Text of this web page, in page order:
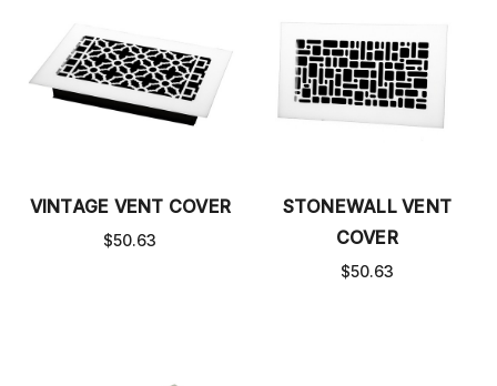
VINTAGE VENT COVER
$50.63
STONEWALL VENT
COVER
$50.63